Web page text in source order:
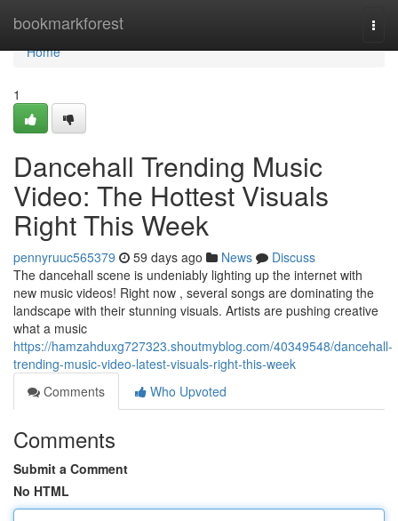
bookmarkforest
Home
Home
1
Dancehall Trending Music
Video: The Hottest Visuals
Right This Week
pennyruuc565379 59 days ago News
Discuss
The dancehall scene is undeniably lighting up the internet with
new music videos! Right now , several songs are dominating the
landscape with their stunning visuals. Artists are pushing creative
what a music
https://hamzahduxg727323.shoutmyblog.com/40349548/dancehall-
trending-music-video-latest-visuals-right-this-week
Comments
Who Upvoted
Comments
Submit a Comment
No HTML